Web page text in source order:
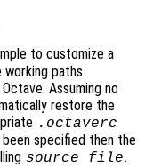
to customize a
paths
Assuming no
restore the
.octaverc
specified then the
source file.